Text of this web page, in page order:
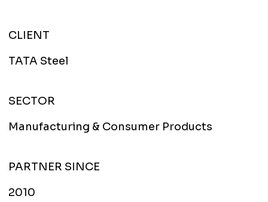
CLIENT
TATA Steel
SECTOR
Manufacturing & Consumer Products
PARTNER SINCE
2010